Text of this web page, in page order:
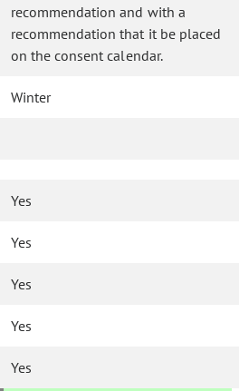
recommendation and with a
recommendation that it be placed
on the consent calendar.
Winter
Yes
Yes
Yes
Yes
Yes